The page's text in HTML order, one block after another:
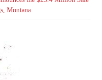
Montana